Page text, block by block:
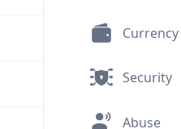
Currency
Security
Abuse